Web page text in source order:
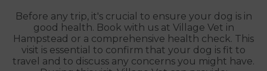
Before any trip, it's crucial to ensure your dog is in
good health. Book with us at Village Vet in
Hampstead or a comprehensive health check. This
visit is essential to confirm that your dog is fit to
travel and to discuss any concerns you might have.